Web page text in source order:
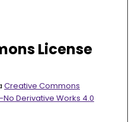
License
Creative Commons
Derivative Works 4.0